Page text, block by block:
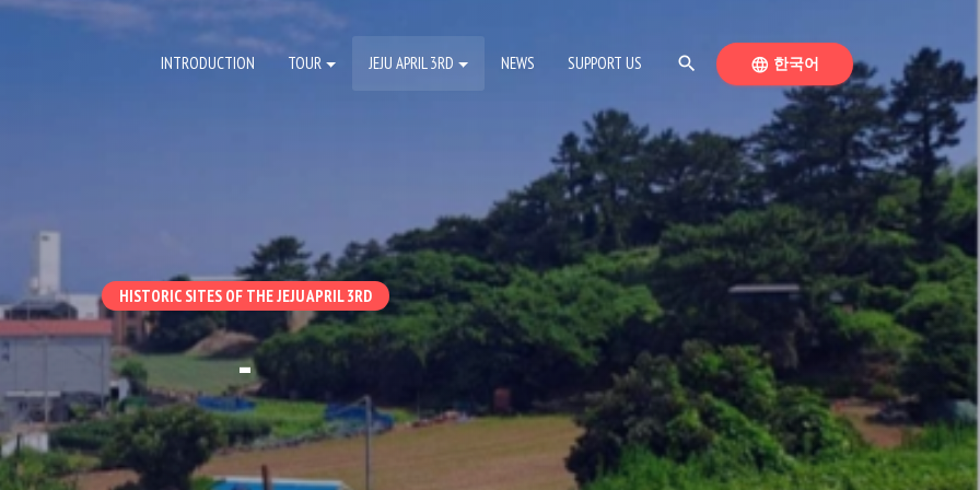
INTRODUCTION TOUR JEJU APRIL 3RD NEWS SUPPORT US search SEARCH SWITCH LANGUAGE
language 한국어
HISTORIC SITES OF THE JEJU APRIL 3RD
-